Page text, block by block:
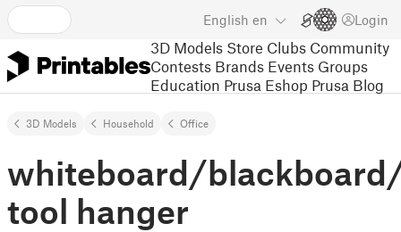
English en Login
3D Models Store Clubs Community
Contests Brands Events Groups
Education Prusa Eshop Prusa Blog
3D Models Household Office
whiteboard/
tool hanger